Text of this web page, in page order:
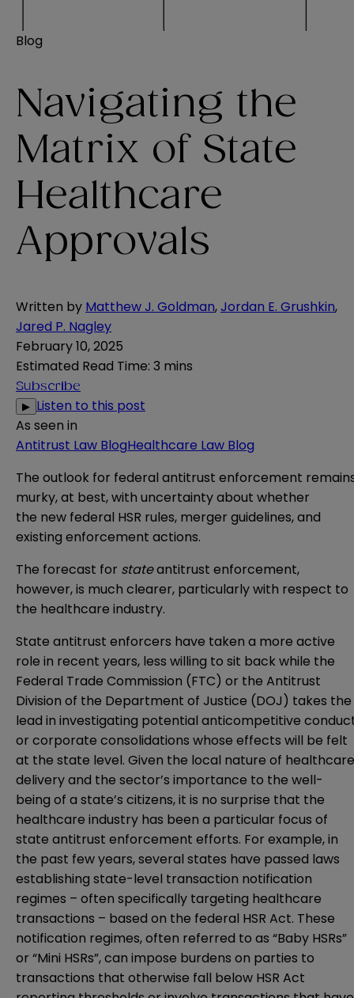
Blog
Navigating the
Matrix of State
Healthcare
Approvals
Written by Matthew J. Goldman,Jordan E. Grushkin,
Jared P. Nagley
February 10, 2025
Estimated Read Time: 3 mins
Subscribe
▶ Listen to this post
As seen in
Antitrust Law BlogHealthcare Law Blog
The outlook for federal antitrust enforcement
murky, at best, with uncertainty about whether
the new federal HSR rules, merger guidelines, and
existing enforcement actions.
The forecast for stateantitrust enforcement,
however, is much clearer, particularly with respect to
the healthcare industry.
State antitrust enforcers have taken a more active
role in recent years, less willing to sit back while the
Federal Trade Commission (FTC) or the Antitrust
Division of the Department of Justice (DOJ) takes the
lead in investigating potential anticompetitive
or corporate consolidations whose effects will be felt
at the state level. Given the local nature of healthcare
delivery and the sector’s importance to the well-
being of a state’s citizens, it is no surprise that the
healthcare industry has been a particular focus of
state antitrust enforcement efforts. For example, in
the past few years, several states have passed laws
establishing state-level transaction notification
regimes – often specifically targeting healthcare
transactions – based on the federal HSR Act. These
notification regimes, often referred to as “Baby HSRs”
or “Mini HSRs”, can impose burdens on parties to
transactions that otherwise fall below HSR Act